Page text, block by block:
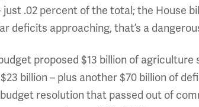
just .02 percent of the total; the House
deficits approaching, that’s a
proposed $13 billion of agriculture
billion – plus another $70 billion of
resolution that passed out of